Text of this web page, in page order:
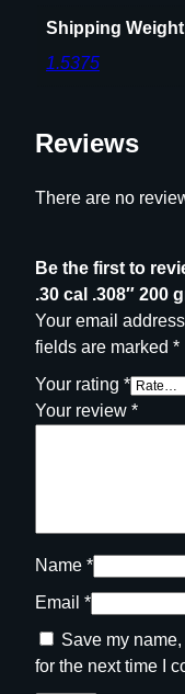
5
/
q
u
a
n
t
i
t
Shipping Weight
1.5375
Reviews
There are no
Be the first to
.30 cal .308″ 200
Your email
fields are marked *
Your rating *
Your review *
Name *
Email *
Save my
for the next time I